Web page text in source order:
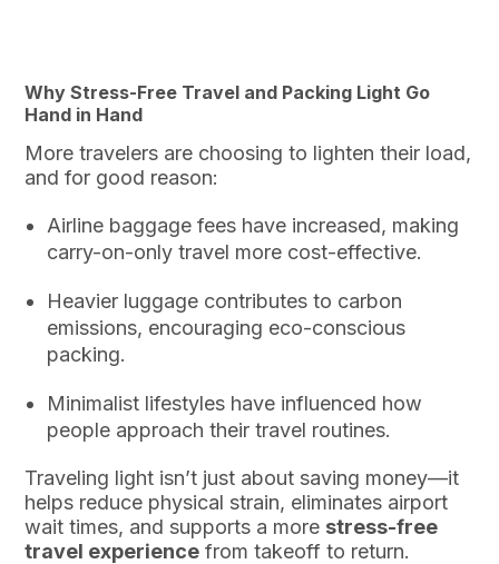
Why Stress-Free Travel and Packing Light Go
Hand in Hand
More travelers are choosing to lighten their load,
and for good reason:
Airline baggage fees have increased, making
carry-on-only travel more cost-effective.
Heavier luggage contributes to carbon
emissions, encouraging eco-conscious
packing.
Minimalist lifestyles have influenced how
people approach their travel routines.
Traveling light isn’t just about saving money—it
helps reduce physical strain, eliminates airport
wait times, and supports a more stress-free
travel experience from takeoff to return.